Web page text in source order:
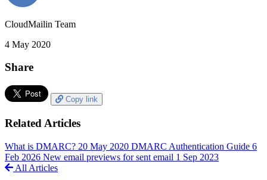
CloudMailin Team
4 May 2020
Share
Copy link
Related Articles
What is DMARC? 20 May 2020 DMARC Authentication Guide 6
Feb 2026 New email previews for sent email 1 Sep 2023
All Articles